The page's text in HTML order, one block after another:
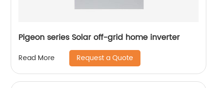
Pigeon series Solar off-grid home inverter
Read More Request a Quote